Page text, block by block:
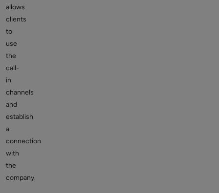
allows
clients
to
use
the
call-
in
channels
and
establish
a
connection
with
the
company.